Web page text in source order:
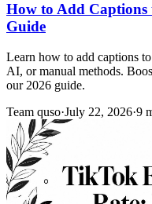
How to Add Captions
Guide
Learn how to add captions
AI, or manual methods.
our 2026 guide.
Team quso·July 22, 2026·9